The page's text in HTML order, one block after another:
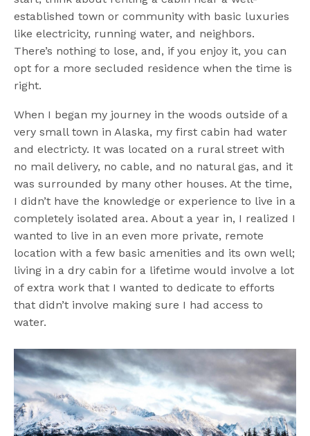
established town or community with basic luxuries
like electricity, running water, and neighbors.
There’s nothing to lose, and, if you enjoy it, you can
opt for a more secluded residence when the time is
right.
When I began my journey in the woods outside of a
very small town in Alaska, my first cabin had water
and electricty. It was located on a rural street with
no mail delivery, no cable, and no natural gas, and it
was surrounded by many other houses. At the time,
I didn’t have the knowledge or experience to live in a
completely isolated area. About a year in, I realized I
wanted to live in an even more private, remote
location with a few basic amenities and its own well;
living in a dry cabin for a lifetime would involve a lot
of extra work that I wanted to dedicate to efforts
that didn’t involve making sure I had access to
water.